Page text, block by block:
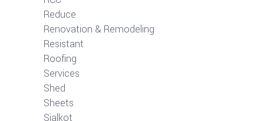
Reduce
Renovation & Remodeling
Resistant
Roofing
Services
Shed
Sheets
Sialkot